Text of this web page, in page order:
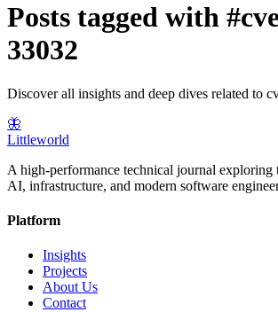
Posts tagged with #
33032
Discover all insights and deep dives related to
🦋
Littleworld
A high-performance technical journal exploring
AI, infrastructure, and modern software
Platform
Insights
Projects
About Us
Contact